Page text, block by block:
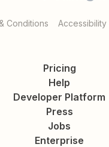
Conditions Accessibility
Pricing
Help
Developer Platform
Press
Jobs
Enterprise